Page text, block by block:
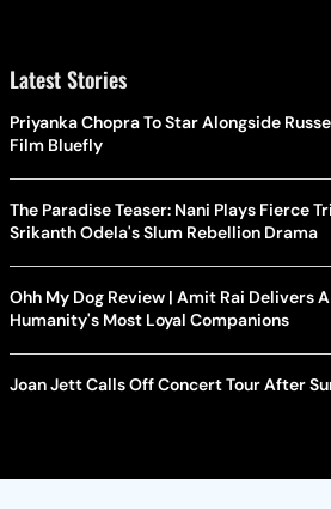
Latest Stories
Priyanka Chopra To Star Alongside
Film Bluefly
The Paradise Teaser: Nani Plays Fierce
Srikanth Odela's Slum Rebellion Drama
Ohh My Dog Review | Amit Rai Delivers
Humanity's Most Loyal Companions
Joan Jett Calls Off Concert Tour After